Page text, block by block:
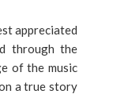
appreciated
through the
of the music
a true story